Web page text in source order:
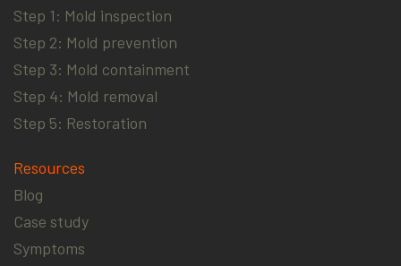
Step 1: Mold inspection
Step 2: Mold prevention
Step 3: Mold containment
Step 4: Mold removal
Step 5: Restoration
Resources
Blog
Case study
Symptoms